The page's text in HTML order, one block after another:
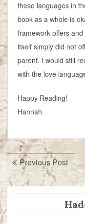
these languages in
book as a whole is
framework offers
itself simply did not
parent. I would still
with the love
Happy Reading!
Hannah
Post
navigation
Previous Post
post: